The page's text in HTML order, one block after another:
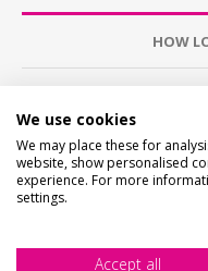
HOW
We want you to be
We use cookies
We may place these for
website, show personalised
experience. For more
settings.
Accept all